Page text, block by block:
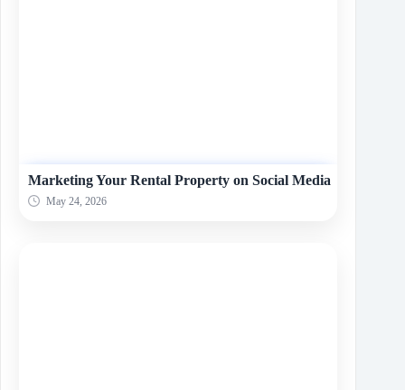
Marketing Your Rental Property on Social Media
May 24, 2026